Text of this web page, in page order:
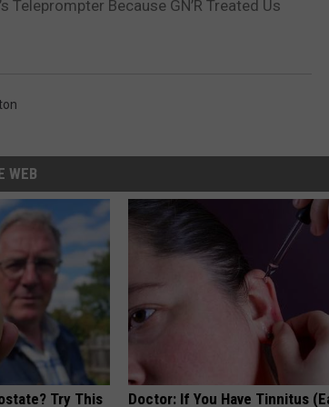
Teleprompter Because GN’R Treated Us
WEB
Try This Doctor: If You Have Tinnitus